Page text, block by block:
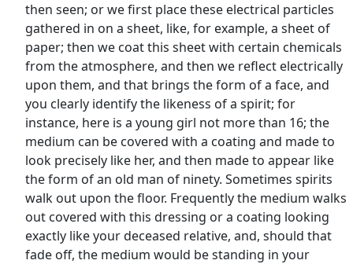
then seen; or we first place these electrical particles
gathered in on a sheet, like, for example, a sheet of
paper; then we coat this sheet with certain chemicals
from the atmosphere, and then we reflect electrically
upon them, and that brings the form of a face, and
you clearly identify the likeness of a spirit; for
instance, here is a young girl not more than 16; the
medium can be covered with a coating and made to
look precisely like her, and then made to appear like
the form of an old man of ninety. Sometimes spirits
walk out upon the floor. Frequently the medium walks
out covered with this dressing or a coating looking
exactly like your deceased relative, and, should that
fade off, the medium would be standing in your